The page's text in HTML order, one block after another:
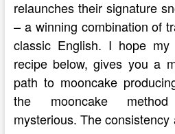
relaunches their signature
– a winning combination of
classic English. I hope
recipe below, gives you a
path to mooncake
the mooncake
mysterious. The